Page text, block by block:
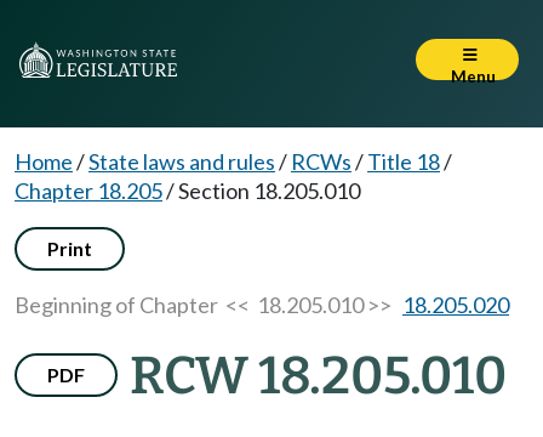
Menu
Home/State laws and rules/ RCWs/Title 18/
Chapter 18.205/Section 18.205.010
Print
Beginning of Chapter << 18.205.010 >> 18.205.020
PDF RCW 18.205.010